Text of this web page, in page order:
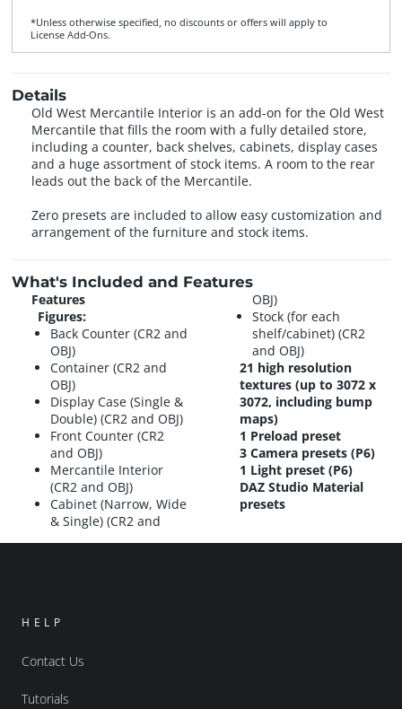
*Unless otherwise specified, no discounts or offers will apply to
License Add‑Ons.
Details
Old West Mercantile Interior is an add-on for the Old West
Mercantile that fills the room with a fully detailed store,
including a counter, back shelves, cabinets, display cases
and a huge assortment of stock items. A room to the rear
leads out the back of the Mercantile.
Zero presets are included to allow easy customization and
arrangement of the furniture and stock items.
What's Included and Features
Features
Figures:
Back Counter (CR2 and
OBJ)
Container (CR2 and
OBJ)
Display Case (Single &
Double) (CR2 and OBJ)
Front Counter (CR2
and OBJ)
Mercantile Interior
(CR2 and OBJ)
Cabinet (Narrow, Wide
& Single) (CR2 and
OBJ)
Stock (for each
shelf/cabinet) (CR2
and OBJ)
21 high resolution
textures (up to 3072 x
3072, including bump
maps)
1 Preload preset
3 Camera presets (P6)
1 Light preset (P6)
DAZ Studio Material
presets
HELP
Contact Us
Tutorials